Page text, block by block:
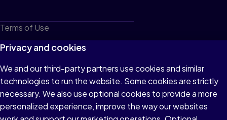
Terms of Use
Privacy
Cookies
Do not sell or share my personal information
Accessibility
Privacy and cookies
We and our third-party partners use cookies and similar
technologies to run the website. Some cookies are strictly
necessary. We also use optional cookies to provide a more
personalized experience, improve the way our websites